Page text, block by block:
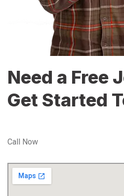
Need a Free
Get Started
Call Now